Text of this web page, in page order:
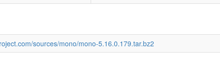
sources/mono/mono-5.16.0.179.tar.bz2